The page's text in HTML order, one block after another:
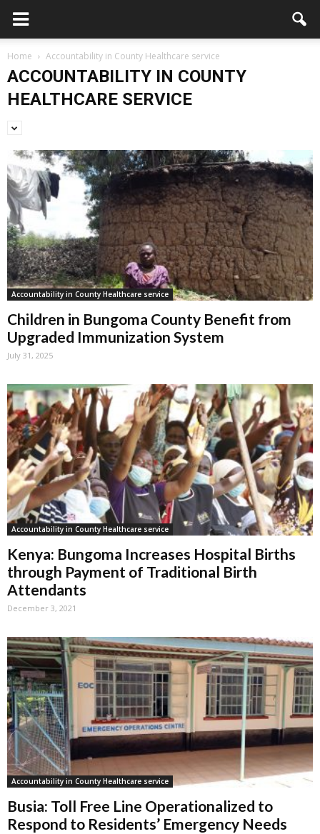
Home Accountability in County Healthcare service
ACCOUNTABILITY IN COUNTY
HEALTHCARE SERVICE
Accountability in County Healthcare service
Children in Bungoma County Benefit from
Upgraded Immunization System
July 31, 2025
Accountability in County Healthcare service
Kenya: Bungoma Increases Hospital Births
through Payment of Traditional Birth
Attendants
December 3, 2021
Accountability in County Healthcare service
Busia: Toll Free Line Operationalized to
Respond to Residents’ Emergency Needs